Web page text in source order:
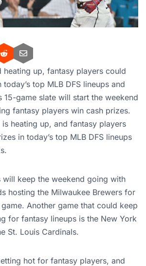
heating up, fantasy players could
top MLB DFS lineups and
15-game slate will start the weekend
fantasy players win cash prizes.
heating up, and fantasy players
in today’s top MLB DFS lineups
will keep the weekend going with
hosting the Milwaukee Brewers for
Another game that could keep
for fantasy lineups is the New York
St. Louis Cardinals.
hot for fantasy players, and